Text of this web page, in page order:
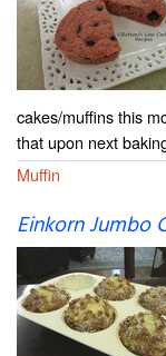
cakes/muffins this
that upon next
Muffin
Einkorn Jumbo